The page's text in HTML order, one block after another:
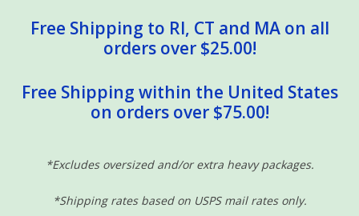
Free Shipping to RI, CT and MA on all
orders over $25.00!
Free Shipping within the United States
on orders over $75.00!
*Excludes oversized and/or extra heavy packages.
*Shipping rates based on USPS mail rates only.